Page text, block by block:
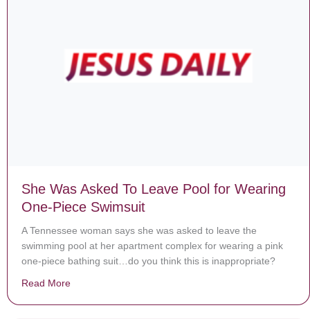
She Was Asked To Leave Pool for Wearing
One-Piece Swimsuit
A Tennessee woman says she was asked to leave the
swimming pool at her apartment complex for wearing a pink
one-piece bathing suit…do you think this is inappropriate?
Read More